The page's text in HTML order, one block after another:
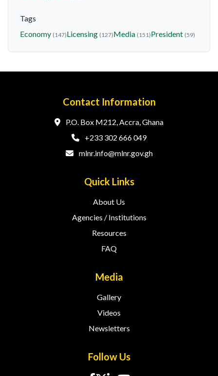
Tags
Economy (147)Licensing (127)Media (151)President (59)
Contact Information
P.O. Box M212, Accra, Ghana
+233 302 666 049
mlnr.info@mlnr.gov.gh
Quick Links
About Us
Agencies / Institutions
Resources
FAQ
Media
Gallery
Videos
Newsletters
Follow Us